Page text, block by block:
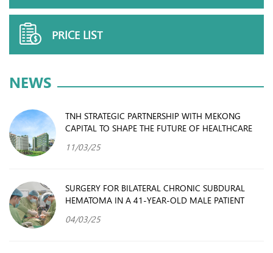
PRICE LIST
NEWS
TNH STRATEGIC PARTNERSHIP WITH MEKONG
CAPITAL TO SHAPE THE FUTURE OF HEALTHCARE
11/03/25
SURGERY FOR BILATERAL CHRONIC SUBDURAL
HEMATOMA IN A 41-YEAR-OLD MALE PATIENT
04/03/25